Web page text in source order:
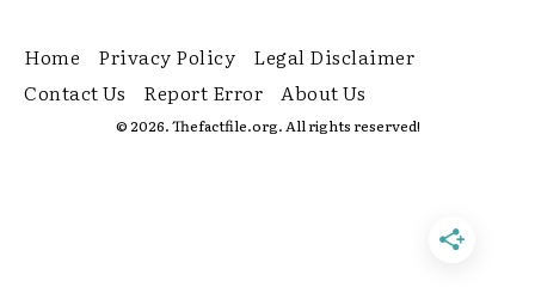
Home Privacy Policy
Legal Disclaimer
Contact Us
Report Error About Us
© 2026. Thefactfile.org. All rights reserved!